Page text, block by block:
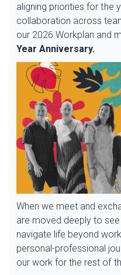
aligning priorities for the
collaboration across
our 2026 Workplan and
Year Anniversary.
When we meet and
are moved deeply to
navigate life beyond
personal-professional
our work for the rest of